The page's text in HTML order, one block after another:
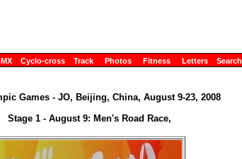
Cyclo-cross Track Photos Fitness Letters Search
Games - JO, Beijing, China, August 9-23, 2008
Stage 1 - August 9: Men's Road Race,